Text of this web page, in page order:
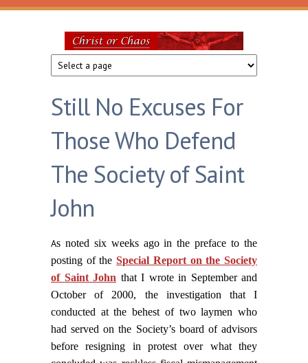
Skip to main content
Christ
or
Chaos
Still No Excuses For
Those Who Defend
The Society of Saint
John
As noted six weeks ago in the preface to the
posting of theSpecial Report on the Society
of Saint John that I wrote in September and
October of 2000, the investigation that I
conducted at the behest of two laymen who
had served on the Society’s board of advisors
before resigning in protest over what they